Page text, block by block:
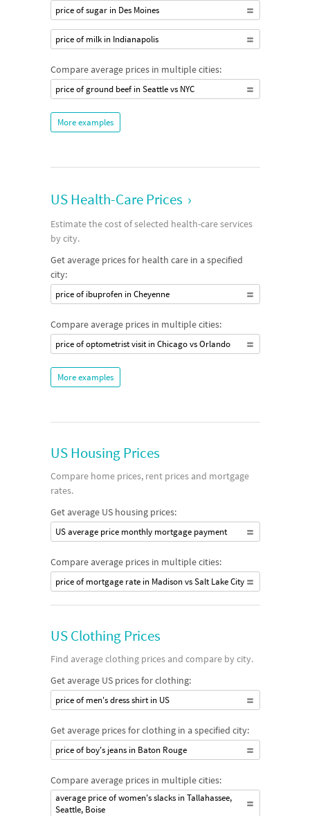
price of sugar in Des Moines
price of milk in Indianapolis
Compare average prices in multiple cities:
price of ground beef in Seattle vs NYC
More examples
US Health-Care Prices ›
Estimate the cost of selected health-care services
by city.
Get average prices for health care in a specified
city:
price of ibuprofen in Cheyenne
Compare average prices in multiple cities:
price of optometrist visit in Chicago vs Orlando
More examples
US Housing Prices
Compare home prices, rent prices and mortgage
rates.
Get average US housing prices:
US average price monthly mortgage payment
Compare average prices in multiple cities:
price of mortgage rate in Madison vs Salt Lake City
US Clothing Prices
Find average clothing prices and compare by city.
Get average US prices for clothing:
price of men's dress shirt in US
Get average prices for clothing in a specified city:
price of boy's jeans in Baton Rouge
Compare average prices in multiple cities:
average price of women's slacks in Tallahassee,
Seattle, Boise